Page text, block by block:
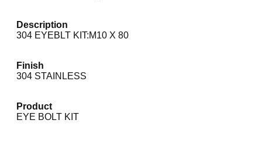
Description
304 EYEBLT KIT:M10 X 80
Finish
304 STAINLESS
Product
EYE BOLT KIT